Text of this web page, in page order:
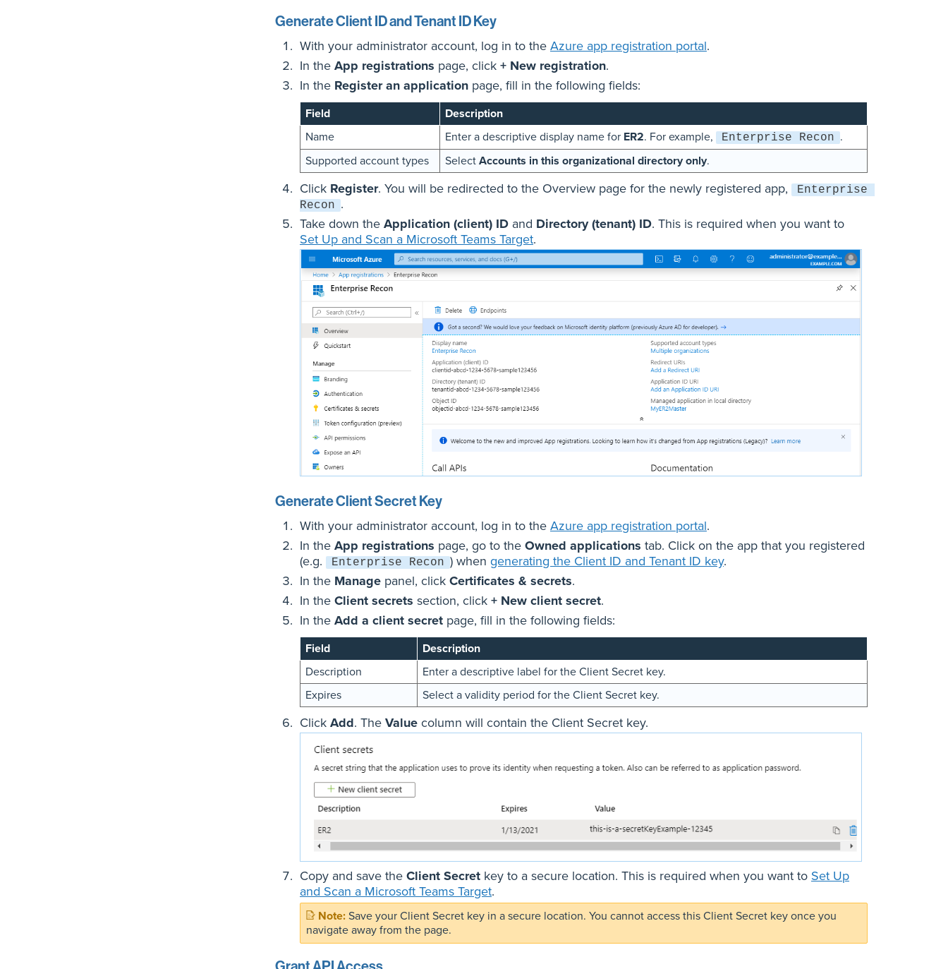
Generate Client ID and Tenant ID Key
With your administrator account, log in to the Azure app registration portal.
In the App registrations page, click + New registration.
In the Register an application page, fill in the following fields:
Field
Description
Name
Enter a descriptive display name for ER2. For example, Enterprise Recon .
Supported account types
Select Accounts in this organizational directory only.
Click Register. You will be redirected to the Overview page for the newly registered app,
Enterprise
Recon .
Take down the Application (client) ID and Directory (tenant) ID. This is required when you want to
Set Up and Scan a Microsoft Teams Target.
Generate Client Secret Key
With your administrator account, log in to the Azure app registration portal.
In the App registrations page, go to the Owned applications tab. Click on the app that you registered
(e.g.
Enterprise Recon ) when generating the Client ID and Tenant ID key.
In the Manage panel, click Certificates & secrets.
In the Client secrets section, click + New client secret.
In the Add a client secret page, fill in the following fields:
Field
Description
Description
Enter a descriptive label for the Client Secret key.
Expires
Select a validity period for the Client Secret key.
Click Add. The Value column will contain the Client Secret key.
Copy and save the Client Secret key to a secure location. This is required when you want to Set Up
and Scan a Microsoft Teams Target.
Save your Client Secret key in a secure location. You cannot access this Client Secret key once you
navigate away from the page.